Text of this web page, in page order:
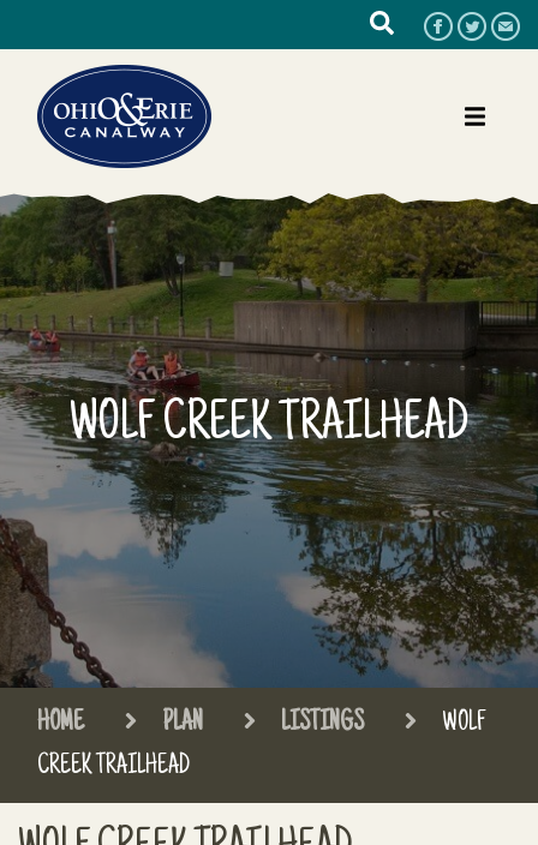
WOLF CREEK TRAILHEAD
HOME PLAN LISTINGS
WOLF
CREEK TRAILHEAD